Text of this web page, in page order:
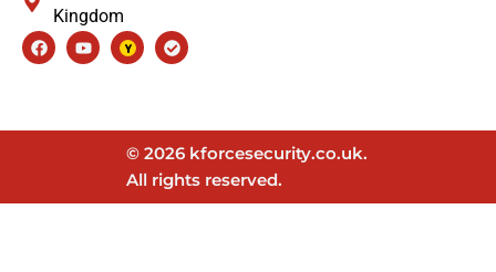
Kingdom
Facebook
Youtube Check-
circle
© 2026 kforcesecurity.co.uk.
All rights reserved.